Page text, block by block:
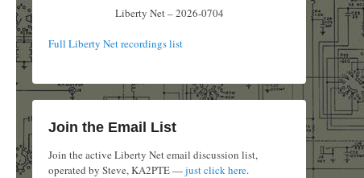
Liberty Net – 2026-0704
Full Liberty Net recordings list
Join the Email List
Join the active Liberty Net email discussion list,
operated by Steve, KA2PTE —just click here.